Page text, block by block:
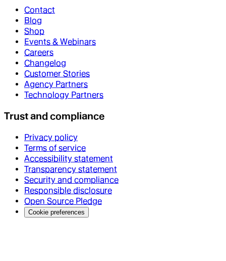
Contact
Blog
Shop
Events & Webinars
Careers
Changelog
Customer Stories
Agency Partners
Technology Partners
Trust and compliance
Privacy policy
Terms of service
Accessibility statement
Transparency statement
Security and compliance
Responsible disclosure
Open Source Pledge
Cookie preferences